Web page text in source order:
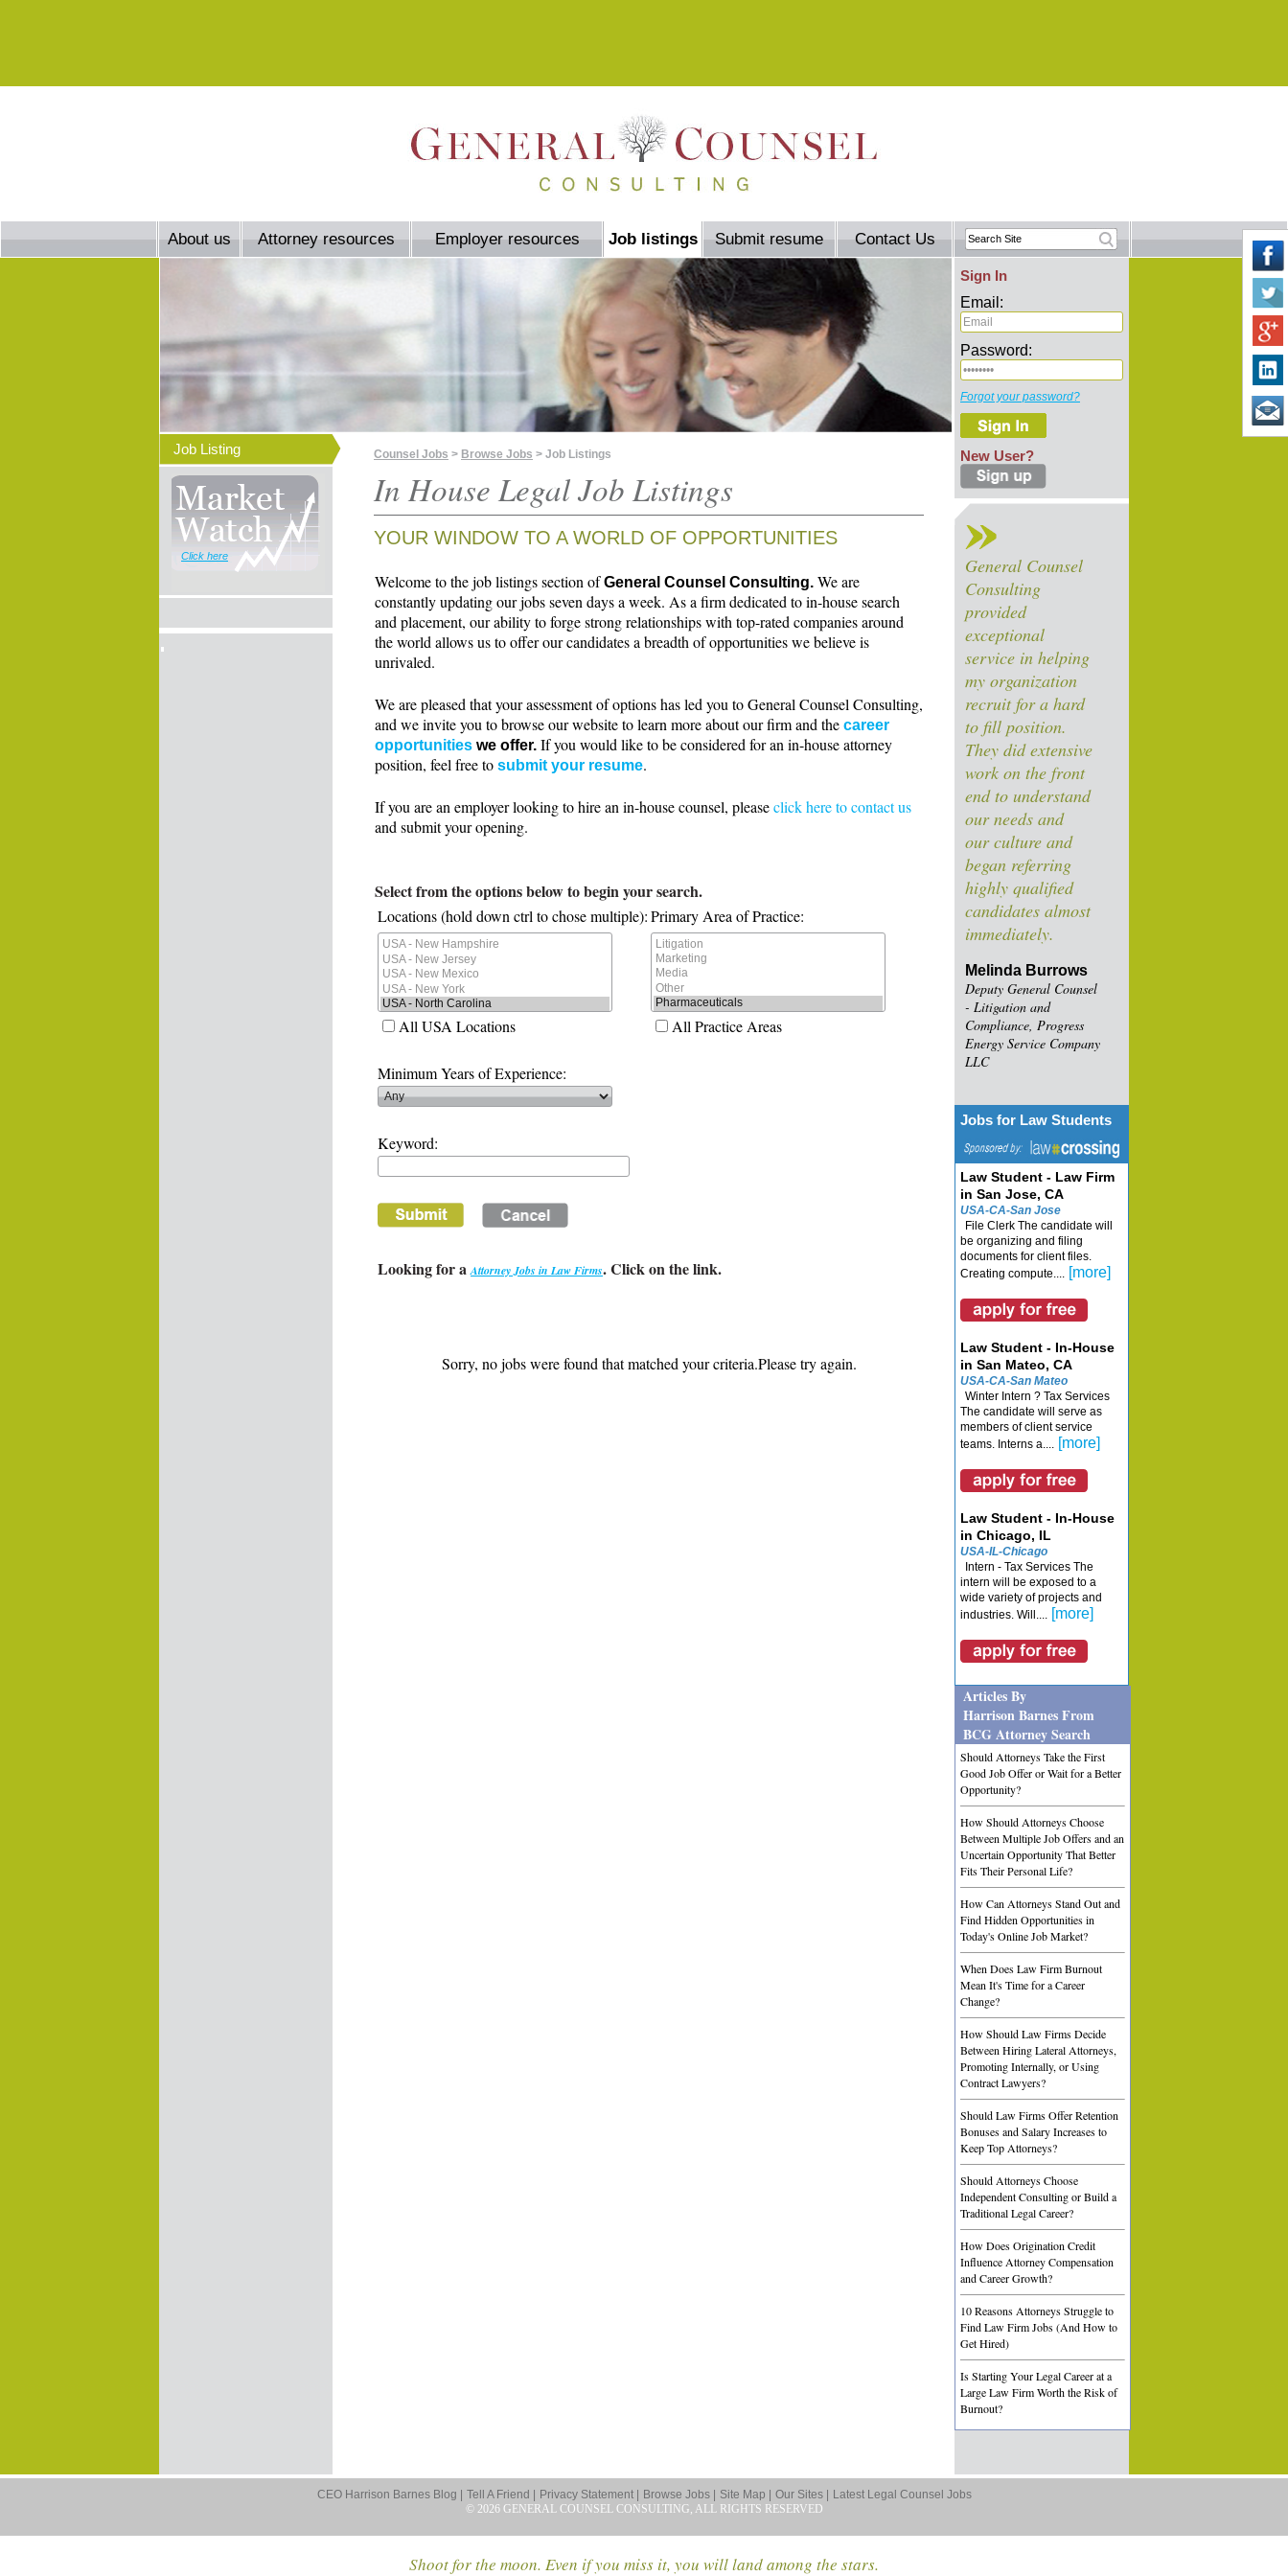
About us Attorney resources Employer resources Job listings Submit resume Contact Us
Sign In
Email:
Password:
Forgot your password?
New User?
General Counsel
Consulting
provided
exceptional
service in helping
my organization
recruit for a hard
to fill position.
They did extensive
work on the front
end to understand
our needs and
our culture and
began referring
highly qualified
candidates almost
immediately.
Melinda Burrows
Deputy General Counsel
- Litigation and
Compliance, Progress
Energy Service Company
LLC
Jobs for Law Students
Law Student - Law Firm
in San Jose, CA
USA-CA-San Jose
File Clerk The candidate will
be organizing and filing
documents for client files.
Creating compute.... [more]
Law Student - In-House
in San Mateo, CA
USA-CA-San Mateo
Winter Intern ? Tax Services
The candidate will serve as
members of client service
teams. Interns a.... [more]
Law Student - In-House
in Chicago, IL
USA-IL-Chicago
Intern - Tax Services The
intern will be exposed to a
wide variety of projects and
industries. Will.... [more]
Articles By
Harrison Barnes From
BCG Attorney Search
Should Attorneys Take the First
Good Job Offer or Wait for a Better
Opportunity?
How Should Attorneys Choose
Between Multiple Job Offers and an
Uncertain Opportunity That Better
Fits Their Personal Life?
How Can Attorneys Stand Out and
Find Hidden Opportunities in
Today's Online Job Market?
When Does Law Firm Burnout
Mean It's Time for a Career
Change?
How Should Law Firms Decide
Between Hiring Lateral Attorneys,
Promoting Internally, or Using
Contract Lawyers?
Should Law Firms Offer Retention
Bonuses and Salary Increases to
Keep Top Attorneys?
Should Attorneys Choose
Independent Consulting or Build a
Traditional Legal Career?
How Does Origination Credit
Influence Attorney Compensation
and Career Growth?
10 Reasons Attorneys Struggle to
Find Law Firm Jobs (And How to
Get Hired)
Is Starting Your Legal Career at a
Large Law Firm Worth the Risk of
Burnout?
Job Listing
Click here
Counsel Jobs > Browse Jobs > Job Listings
In House Legal Job Listings
YOUR WINDOW TO A WORLD OF OPPORTUNITIES
Welcome to the job listings section ofGeneral Counsel Consulting. We are
constantly updating our jobs seven days a week. As a firm dedicated to in-house search
and placement, our ability to forge strong relationships with top-rated companies around
the world allows us to offer our candidates a breadth of opportunities we believe is
unrivaled.
We are pleased that your assessment of options has led you to General Counsel Consulting,
and we invite you to browse our website to learn more about our firm and the career
opportunities we offer. If you would like to be considered for an in-house attorney
position, feel free to submit your resume.
If you are an employer looking to hire an in-house counsel, pleaseclick here to contact us
and submit your opening.
Select from the options below to begin your search.
Locations (hold down ctrl to chose multiple):Primary Area of Practice:
All USA Locations All Practice Areas
Minimum Years of Experience:
Keyword:
Looking for aAttorney Jobs in Law Firms. Click on the link.
Sorry, no jobs were found that matched your criteria.Please try again.
CEO Harrison Barnes Blog | Tell A Friend | Privacy Statement | Browse Jobs | Site Map | Our Sites |
Latest Legal Counsel Jobs
© 2026 GENERAL COUNSEL CONSULTING, ALL RIGHTS RESERVED
Shoot for the moon. Even if you miss it, you will land among the stars.